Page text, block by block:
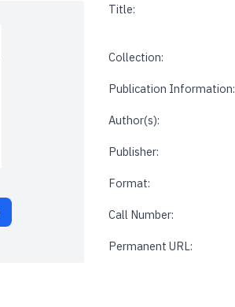
Title:
Collection:
Publication Information:
Author(s):
Publisher:
Format:
Call Number:
Permanent URL: